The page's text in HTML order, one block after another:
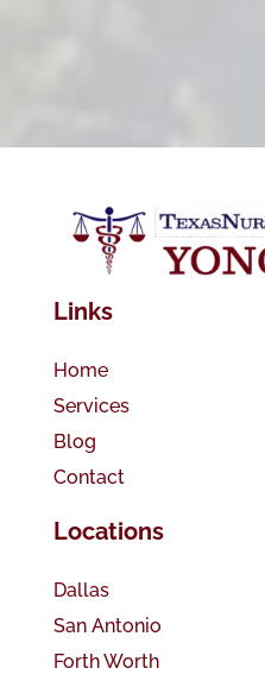
Links
Home
Services
Blog
Contact
Locations
Dallas
San Antonio
Forth Worth